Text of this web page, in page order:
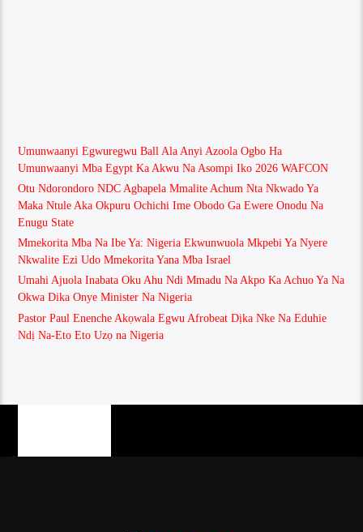
Umunwaanyi Egwuregwu Ball Ala Anyi Azoola Ogbo Ha
Umunwaanyi Mba Egypt Ka Akwu Na Asompi Iko 2026 WAFCON
Otu Ndorondoro NDC Agbapela Mmalite Achum Nta Nkwado Ya
Maka Ntule Aka Okpuru Ochichi Ime Obodo Ga Ewere Onodu Na
Enugu State
Mmekorita Mba Na Ibe Ya: Nigeria Ekwunwuola Mkpebi Ya Nyere
Nkwalite Ezi Udo Mmekorita Yana Mba Israel
Umahi Ajuola Inabata Oku Ahu Ndi Mmadu Na Akpo Ka Achuo Ya Na
Okwa Dika Onye Minister Na Nigeria
Pastor Paul Enenche Akọwala Egwu Afrobeat Dịka Nke Na Eduhie
Ndị Na-Eto Eto Uzọ na Nigeria